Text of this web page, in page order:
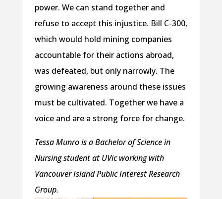
power. We can stand together and
refuse to accept this injustice. Bill C-300,
which would hold mining companies
accountable for their actions abroad,
was defeated, but only narrowly. The
growing awareness around these issues
must be cultivated. Together we have a
voice and are a strong force for change.
Tessa Munro is a Bachelor of Science in
Nursing student at UVic working with
Vancouver Island Public Interest Research
Group.